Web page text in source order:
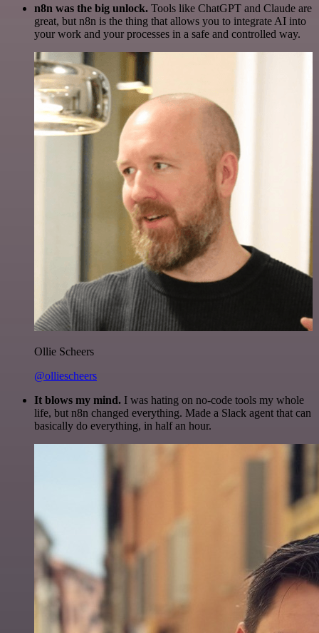
n8n was the big unlock. Tools like ChatGPT and Claude are
great, but n8n is the thing that allows you to integrate AI into
your work and your processes in a safe and controlled way.
Ollie Scheers
@olliescheers
It blows my mind. I was hating on no-code tools my whole
life, but n8n changed everything. Made a Slack agent that can
basically do everything, in half an hour.